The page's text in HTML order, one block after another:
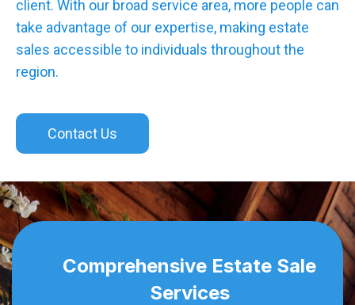
client. With our broad service area, more people can
take advantage of our expertise, making estate
sales accessible to individuals throughout the
region.
Contact Us
Comprehensive Estate Sale
Services